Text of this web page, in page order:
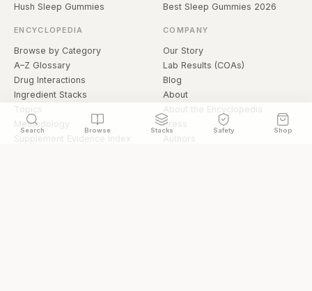
Search Browse Stacks Safety Shop
Hush Sleep Gummies
Best Sleep Gummies 2026
ENCYCLOPEDIA
Browse by Category
A–Z Glossary
Drug Interactions
Ingredient Stacks
Topics
Methodology
Supplement Evidence Index
COMPANY
Our Story
Lab Results (COAs)
Blog
About
About the Encyclopedia
Press
Authors